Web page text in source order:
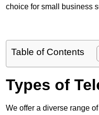
choice for small business
Table of Contents
Types of
We offer a diverse range of